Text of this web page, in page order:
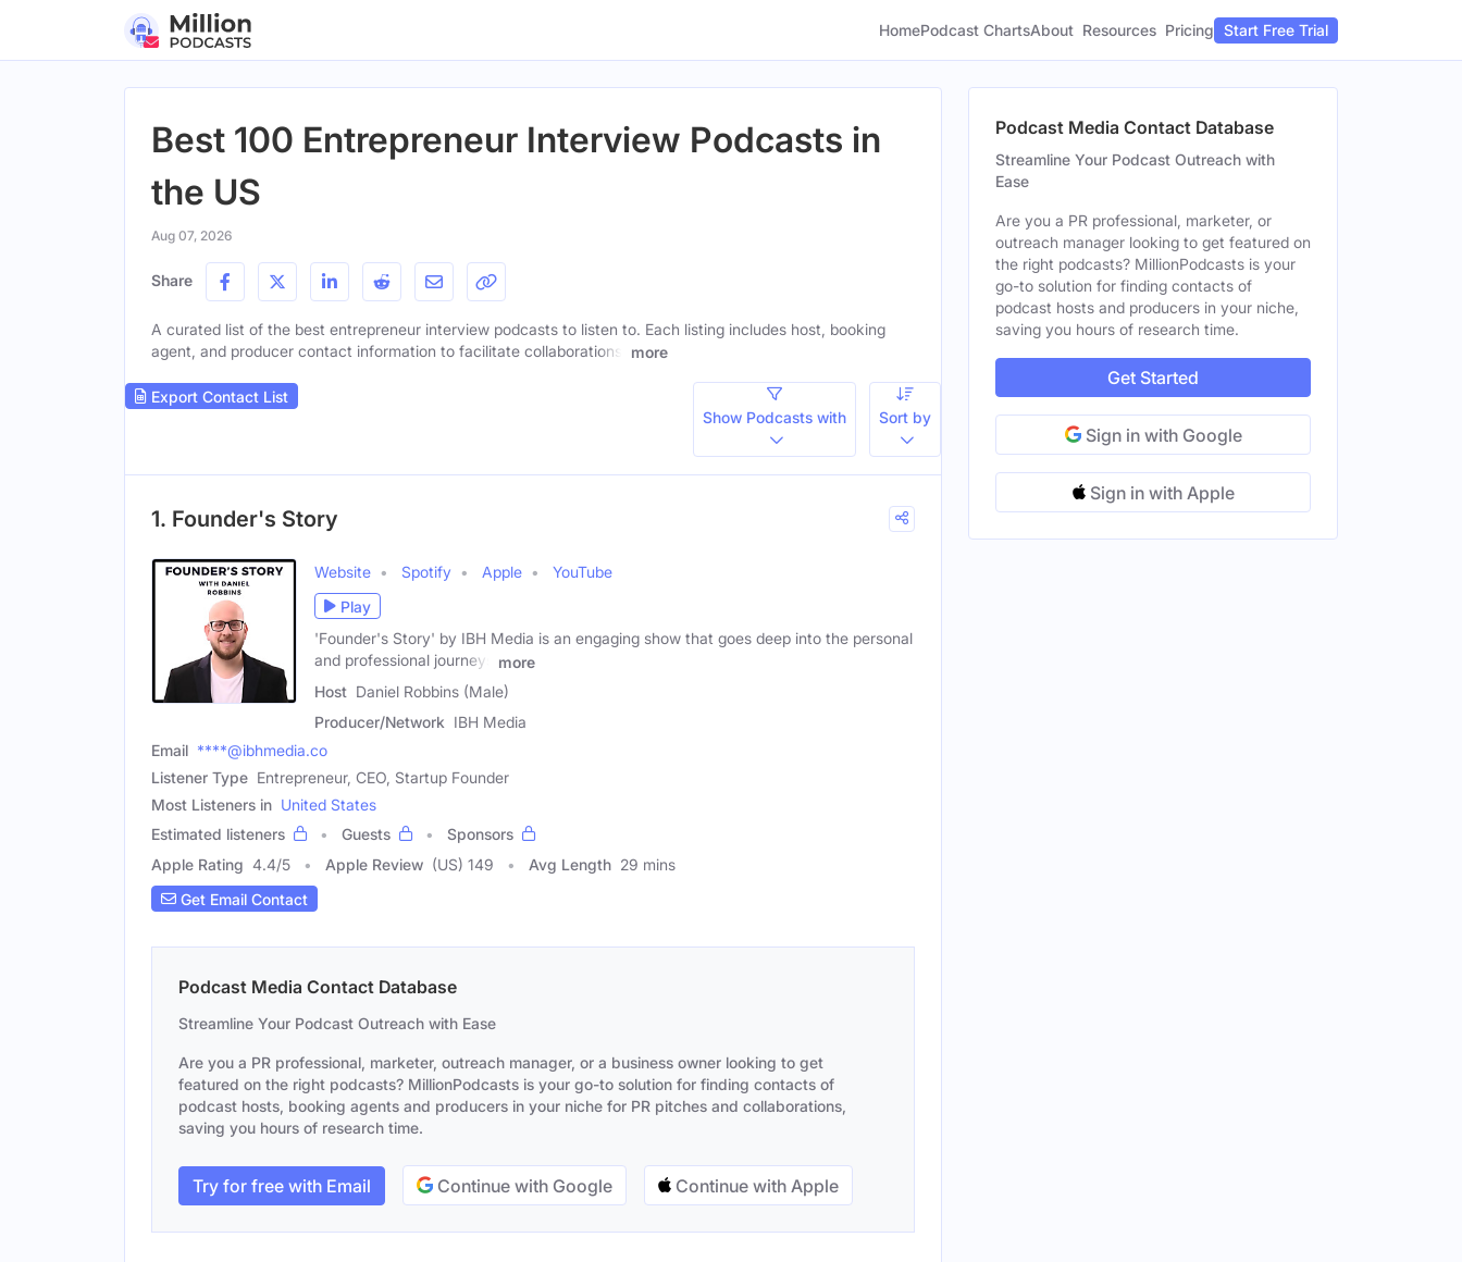
HomePodcast ChartsAbout Resources Pricing Start Free Trial
Best 100 Entrepreneur Interview Podcasts in
the US
Aug 07, 2026
Share
A curated list of the best entrepreneur interview podcasts to listen to. Each listing includes host, booking
agent, and producer contact information to facilitate collaborations.
more
Export Contact List
Show Podcasts with
Sort by
1. Founder's Story
Website Spotify Apple
YouTube
Play
'Founder's Story' by IBH Media is an engaging show that goes deep into the personal
and professional journeys
more
Host Daniel Robbins (Male)
Producer/Network IBH Media
Email ****@ibhmedia.co
Listener Type Entrepreneur, CEO, Startup Founder
Most Listeners in United States
Estimated listeners
Guests
Sponsors
Apple Rating 4.4/5 Apple Review (US) 149 Avg Length 29 mins
Get Email Contact
Podcast Media Contact Database
Streamline Your Podcast Outreach with Ease
Are you a PR professional, marketer, outreach manager, or a business owner looking to get
featured on the right podcasts? MillionPodcasts is your go-to solution for finding contacts of
podcast hosts, booking agents and producers in your niche for PR pitches and collaborations,
saving you hours of research time.
Try for free with Email Continue with Google Continue with Apple
Podcast Media Contact Database
Streamline Your Podcast Outreach with
Ease
Are you a PR professional, marketer, or
outreach manager looking to get featured on
the right podcasts? MillionPodcasts is your
go-to solution for finding contacts of
podcast hosts and producers in your niche,
saving you hours of research time.
Get Started
Sign in with Google
Sign in with Apple